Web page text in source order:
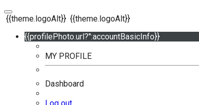
{{theme.logoAlt}} {{theme.logoAlt}}
{{profilePhoto.url?'':accountBasicInfo}}
MY PROFILE
Dashboard